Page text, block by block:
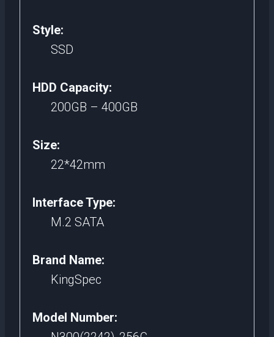
Style:
SSD
HDD Capacity:
200GB – 400GB
Size:
22*42mm
Interface Type:
M.2 SATA
Brand Name:
KingSpec
Model Number: